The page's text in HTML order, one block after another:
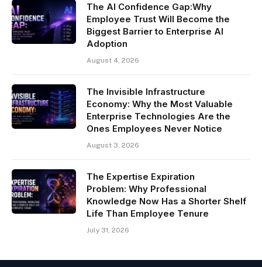
The AI Confidence Gap:Why
Employee Trust Will Become the
Biggest Barrier to Enterprise AI
Adoption
August 4, 2026
The Invisible Infrastructure
Economy: Why the Most Valuable
Enterprise Technologies Are the
Ones Employees Never Notice
August 3, 2026
The Expertise Expiration
Problem: Why Professional
Knowledge Now Has a Shorter Shelf
Life Than Employee Tenure
July 31, 2026